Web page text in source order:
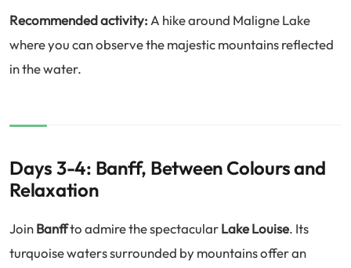
Recommended activity: A hike around Maligne Lake
where you can observe the majestic mountains reflected
in the water.
Days 3-4: Banff, Between Colours and
Relaxation
JoinBanffto admire the spectacularLake Louise. Its
turquoise waters surrounded by mountains offer an